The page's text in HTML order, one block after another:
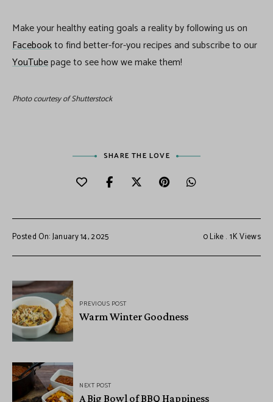
Make your healthy eating goals a reality by following us on
Facebookto find better-for-you recipes and subscribe to our
YouTubepage to see how we make them!
Photo courtesy of Shutterstock
SHARE THE LOVE
Posted On: January 14, 2025 0Like 1KViews
PREVIOUS POST
Warm Winter Goodness
NEXT POST
A Big Bowl of BBQ Happiness